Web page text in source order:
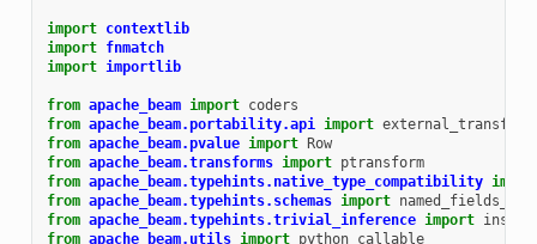
import contextlib
import fnmatch
import importlib
from apache_beam import coders
from apache_beam.portability.api import
from apache_beam.pvalue import Row
from apache_beam.transforms import ptransform
from apache_beam.typehints.native_type_compatibility
from apache_beam.typehints.schemas import
from apache_beam.typehints.trivial_inference import
from apache_beam.utils import python_callable